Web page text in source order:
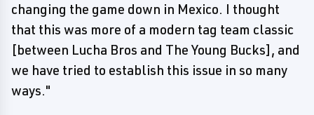
changing the game down in Mexico. I thought
that this was more of a modern tag team classic
[between Lucha Bros and The Young Bucks], and
we have tried to establish this issue in so many
ways."